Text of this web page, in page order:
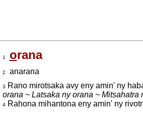
1 orana
2
anarana
3 Rano mirotsaka avy eny amin' ny
orana ~ Latsaka ny orana ~ Mitsahatra
4Rahona mihantona eny amin' ny